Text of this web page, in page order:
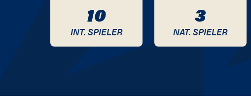
2014 / 2015
10
INT. SPIELER
3
NAT. SPIELER